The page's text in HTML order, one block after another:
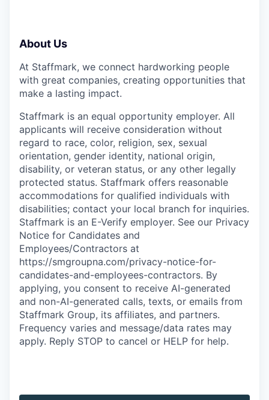
About Us
At Staffmark, we connect hardworking people
with great companies, creating opportunities that
make a lasting impact.
Staffmark is an equal opportunity employer. All
applicants will receive consideration without
regard to race, color, religion, sex, sexual
orientation, gender identity, national origin,
disability, or veteran status, or any other legally
protected status. Staffmark offers reasonable
accommodations for qualified individuals with
disabilities; contact your local branch for inquiries.
Staffmark is an E-Verify employer. See our Privacy
Notice for Candidates and
Employees/Contractors at
https://smgroupna.com/privacy-notice-for-
candidates-and-employees-contractors. By
applying, you consent to receive AI-generated
and non-AI-generated calls, texts, or emails from
Staffmark Group, its affiliates, and partners.
Frequency varies and message/data rates may
apply. Reply STOP to cancel or HELP for help.